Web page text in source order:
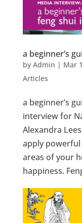
a beginner’s
by Admin | Mar
Articles
a beginner’s
interview for
Alexandra
apply
areas of your
happiness.